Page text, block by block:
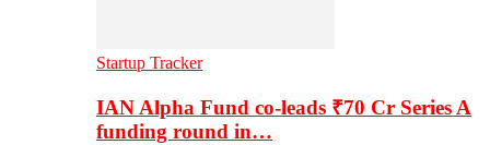
Startup Tracker
IAN Alpha Fund co-leads ₹70 Cr Series A
funding round in…